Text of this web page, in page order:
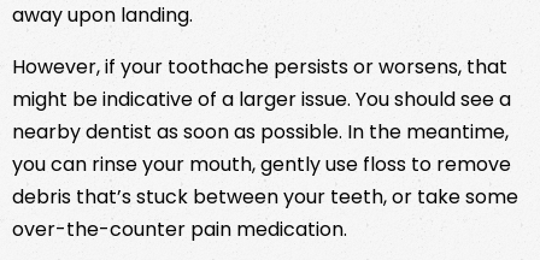
away upon landing.
However, if your toothache persists or worsens, that
might be indicative of a larger issue. You should see a
nearby dentist as soon as possible. In the meantime,
you can rinse your mouth, gently use floss to remove
debris that’s stuck between your teeth, or take some
over-the-counter pain medication.